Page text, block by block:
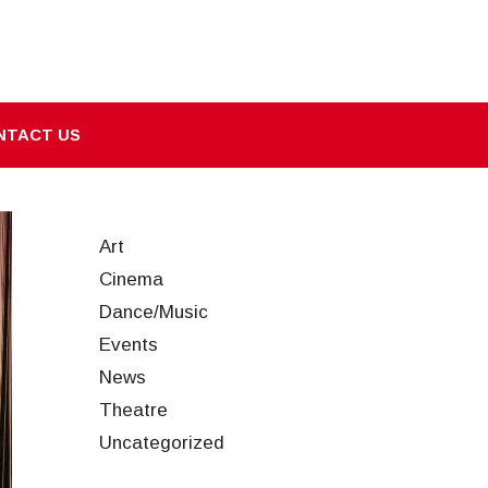
US
Art
Cinema
Dance/Music
Events
News
Theatre
Uncategorized